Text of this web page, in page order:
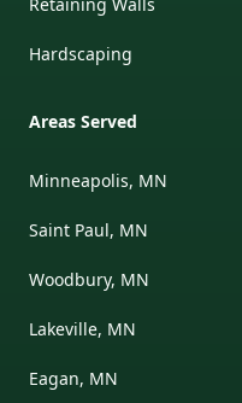
Hardscaping
Areas Served
Minneapolis, MN
Saint Paul, MN
Woodbury, MN
Lakeville, MN
Eagan, MN